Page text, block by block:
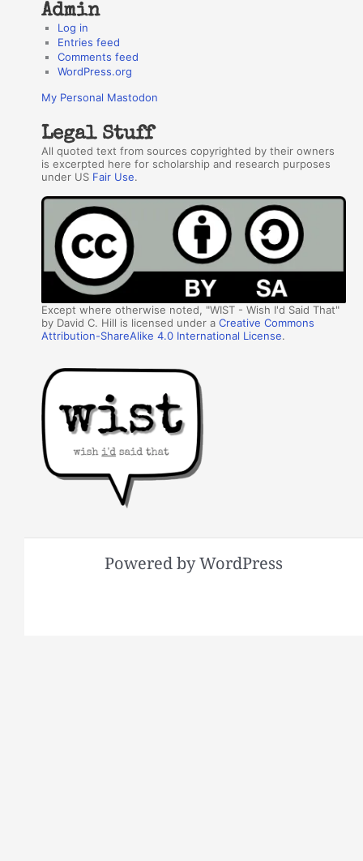
Admin
Log in
Entries feed
Comments feed
WordPress.org
My Personal Mastodon
Legal Stuff
All quoted text from sources copyrighted by their owners
is excerpted here for scholarship and research purposes
under US Fair Use.
Except where otherwise noted, "WIST - Wish I'd Said That"
by David C. Hill is licensed under aCreative Commons
Attribution-ShareAlike 4.0 International License.
Powered by WordPress